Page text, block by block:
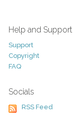
Help and Support
Support
Copyright
FAQ
Socials
RSS Feed